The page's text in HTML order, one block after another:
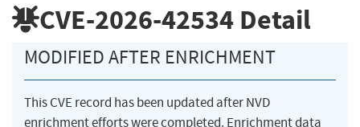
CVE-2026-42534 Detail
MODIFIED AFTER ENRICHMENT
This CVE record has been updated after NVD
enrichment efforts were completed. Enrichment data